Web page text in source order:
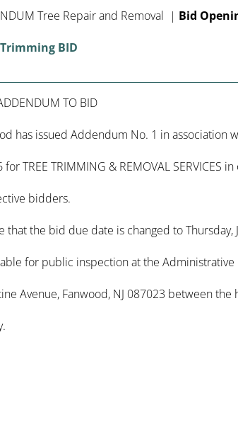
Tree Repair and Removal | Bid
BID
TO BID
has issued Addendum No. 1 in association
TREE TRIMMING & REMOVAL SERVICES
bidders.
that the bid due date is changed to Thursday,
for public inspection at the
Avenue, Fanwood, NJ 087023 between the